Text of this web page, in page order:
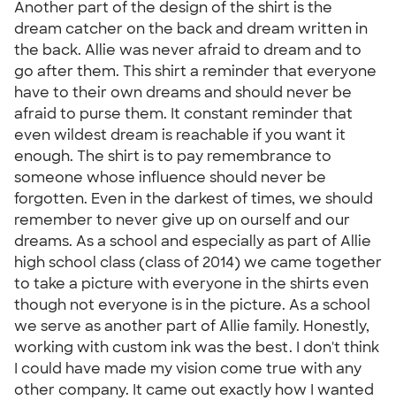
Another part of the design of the shirt is the
dream catcher on the back and dream written in
the back. Allie was never afraid to dream and to
go after them. This shirt a reminder that everyone
have to their own dreams and should never be
afraid to purse them. It constant reminder that
even wildest dream is reachable if you want it
enough. The shirt is to pay remembrance to
someone whose influence should never be
forgotten. Even in the darkest of times, we should
remember to never give up on ourself and our
dreams. As a school and especially as part of Allie
high school class (class of 2014) we came together
to take a picture with everyone in the shirts even
though not everyone is in the picture. As a school
we serve as another part of Allie family. Honestly,
working with custom ink was the best. I don't think
I could have made my vision come true with any
other company. It came out exactly how I wanted